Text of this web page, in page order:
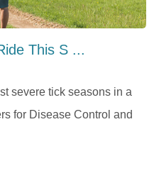
This S ...
severe tick seasons in a
for Disease Control and